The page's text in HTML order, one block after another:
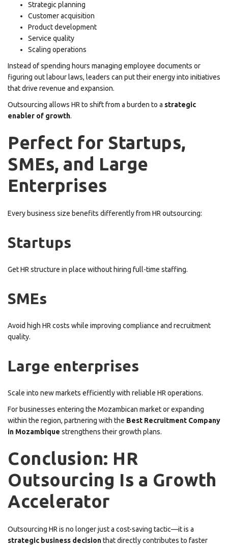
Strategic planning
Customer acquisition
Product development
Service quality
Scaling operations
Instead of spending hours managing employee documents or
figuring out labour laws, leaders can put their energy into initiatives
that drive revenue and expansion.
Outsourcing allows HR to shift from a burden to a strategic
enabler of growth.
Perfect for Startups,
SMEs, and Large
Enterprises
Every business size benefits differently from HR outsourcing:
Startups
Get HR structure in place without hiring full-time staffing.
SMEs
Avoid high HR costs while improving compliance and recruitment
quality.
Large enterprises
Scale into new markets efficiently with reliable HR operations.
For businesses entering the Mozambican market or expanding
within the region, partnering with the Best Recruitment Company
in Mozambique strengthens their growth plans.
Conclusion: HR
Outsourcing Is a Growth
Accelerator
Outsourcing HR is no longer just a cost-saving tactic—it is a
strategic business decisionthat directly contributes to faster